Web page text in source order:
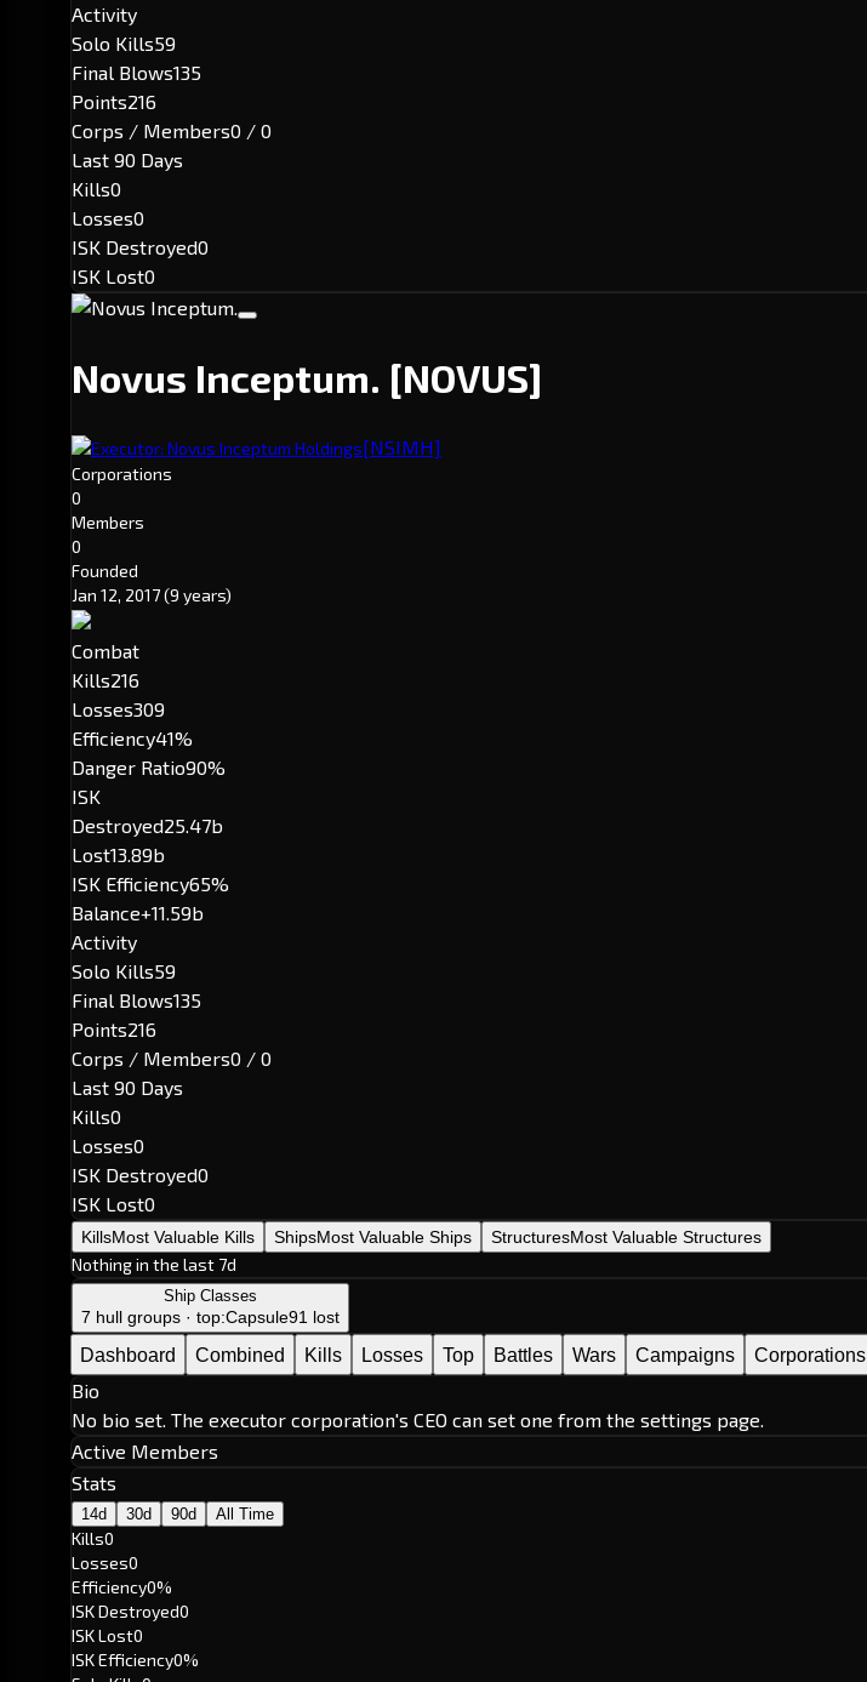
Activity
Solo Kills59
Final Blows135
Points216
Corps / Members0 / 0
Last 90 Days
Kills0
Losses0
ISK Destroyed0
ISK Lost0
Novus Inceptum. [NOVUS]
Executor: Novus Inceptum Holdings[NSIMH]
Corporations
0
Members
0
Founded
Jan 12, 2017(9 years)
Combat
Kills216
Losses309
Efficiency41%
Danger Ratio90%
ISK
Destroyed25.47b
Lost13.89b
ISK Efficiency65%
Balance+11.59b
Activity
Solo Kills59
Final Blows135
Points216
Corps / Members0 / 0
Last 90 Days
Kills0
Losses0
ISK Destroyed0
ISK Lost0
KillsMost Valuable Kills ShipsMost Valuable Ships StructuresMost Valuable Structures
Nothing in the last 7d
Ship Classes
7 hull groups · top:Capsule91 lost
Dashboard Combined Kills Losses Top Battles Wars Campaigns Corporations
Bio
No bio set. The executor corporation's CEO can set one from the settings page.
Active Members
Stats
14d 30d 90d All Time
Kills0
Losses0
Efficiency0%
ISK Destroyed0
ISK Lost0
ISK Efficiency0%